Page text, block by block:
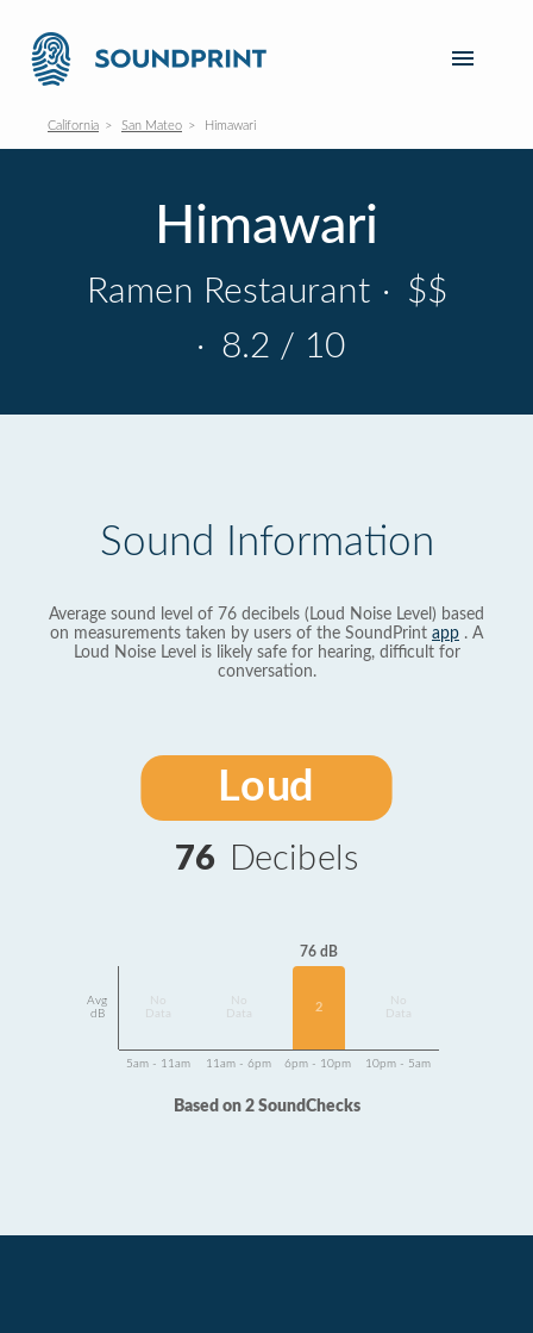
California San Mateo Himawari
Himawari
Ramen Restaurant · $$
· 8.2 / 10
Sound Information
Average sound level of 76 decibels (Loud Noise Level) based
on measurements taken by users of the SoundPrint app . A
Loud Noise Level is likely safe for hearing, difficult for
conversation.
Loud
76 Decibels
Avg
dB
Data
Data
76 dB
2
Data
5am - 11am 11am - 6pm 6pm - 10pm 10pm - 5am
Based on 2 SoundChecks